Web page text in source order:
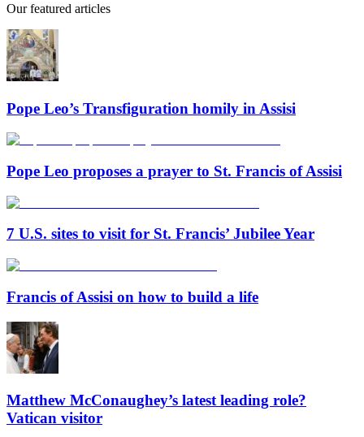
Our featured articles
Pope Leo’s Transfiguration homily in Assisi
Pope Leo proposes a prayer to St. Francis of Assisi
7 U.S. sites to visit for St. Francis’ Jubilee Year
Francis of Assisi on how to build a life
Matthew McConaughey’s latest leading role?
Vatican visitor